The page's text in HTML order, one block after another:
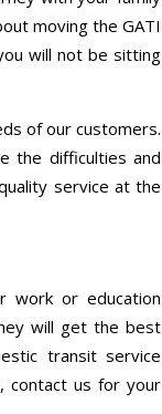
moving the GATI
will not be sitting
of our customers.
the difficulties and
service at the
or education
will get the best
transit service
contact us for your